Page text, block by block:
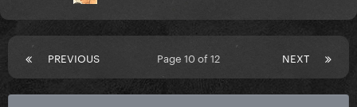
PREVIOUS NEXT
Page 10 of 12